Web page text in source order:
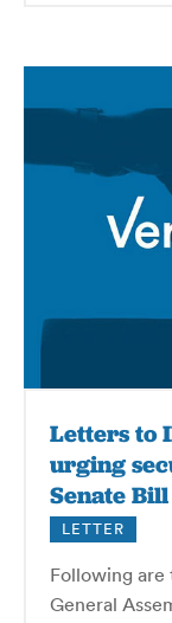
Letters to
urging
Senate
LETTER
Following
General